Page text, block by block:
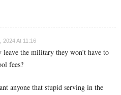
2024 At 11:16
the military they won’t have to
fees?
anyone that stupid serving in the